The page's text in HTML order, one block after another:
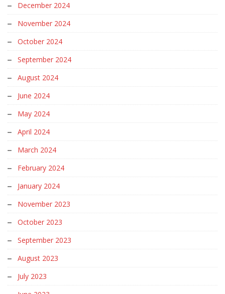
December 2024
November 2024
October 2024
September 2024
August 2024
June 2024
May 2024
April 2024
March 2024
February 2024
January 2024
November 2023
October 2023
September 2023
August 2023
July 2023